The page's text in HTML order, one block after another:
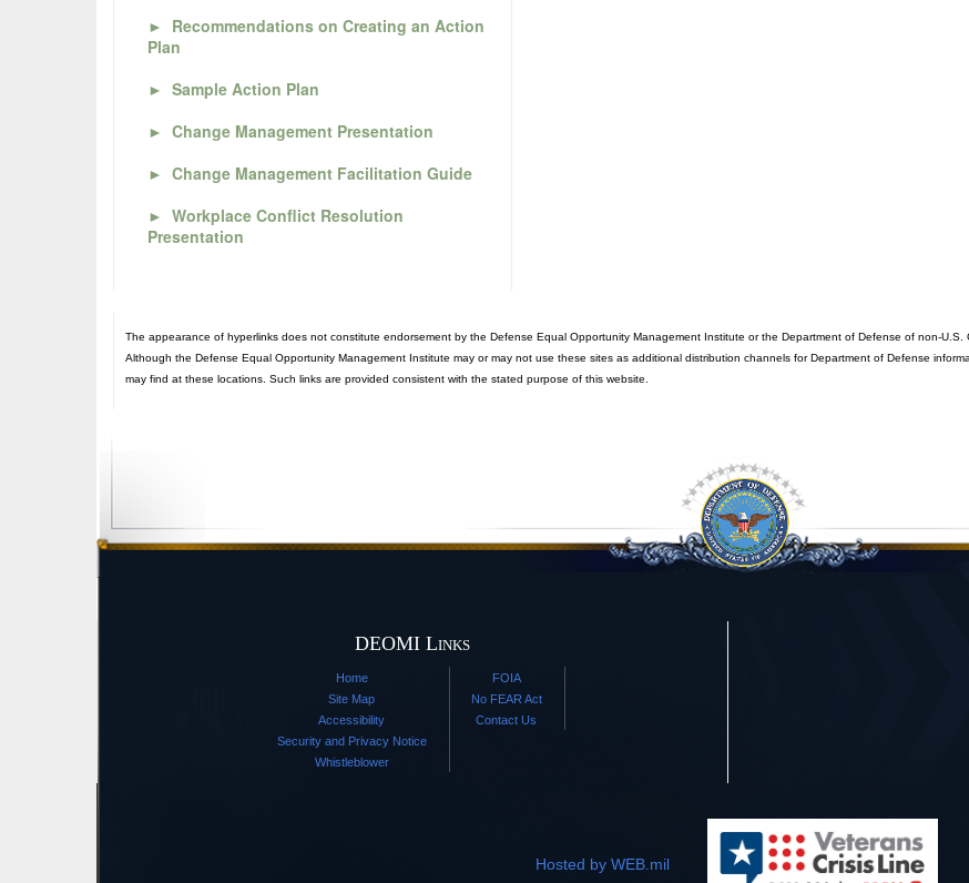
► Recommendations on Creating an Action
Plan
► Sample Action Plan
► Change Management Presentation
► Change Management Facilitation Guide
► Workplace Conflict Resolution
Presentation
The appearance of hyperlinks does not constitute endorsement by the Defense Equal Opportunity Management Institute or the Department of Defense of non-
Although the Defense Equal Opportunity Management Institute may or may not use these sites as additional distribution channels for Department of Defense
may find at these locations. Such links are provided consistent with the stated purpose of this website.
DEOMI Links
Home
Site Map
Accessibility
Security and Privacy Notice
Whistleblower
FOIA
No FEAR Act
Contact Us
Hosted by WEB.mil